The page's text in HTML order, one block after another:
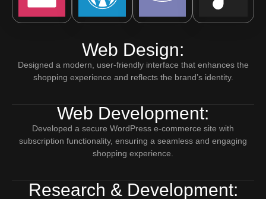
Web Design:
Designed a modern, user-friendly interface that enhances the
shopping experience and reflects the brand’s identity.
Web Development:
Developed a secure WordPress e-commerce site with
subscription functionality, ensuring a seamless and engaging
shopping experience.
Research & Development: